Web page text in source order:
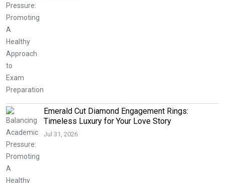
Emerald Cut Diamond Engagement Rings:
Timeless Luxury for Your Love Story
Jul 31, 2026